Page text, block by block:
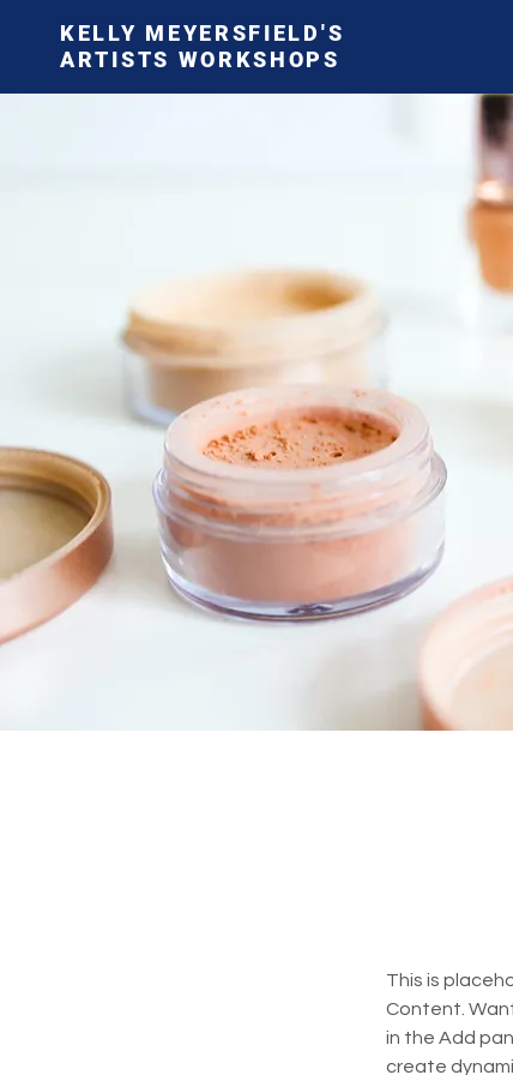
KELLY MEYERSFIELD'S
ARTISTS WORKSHOPS
This is
Content.
in the Add
create